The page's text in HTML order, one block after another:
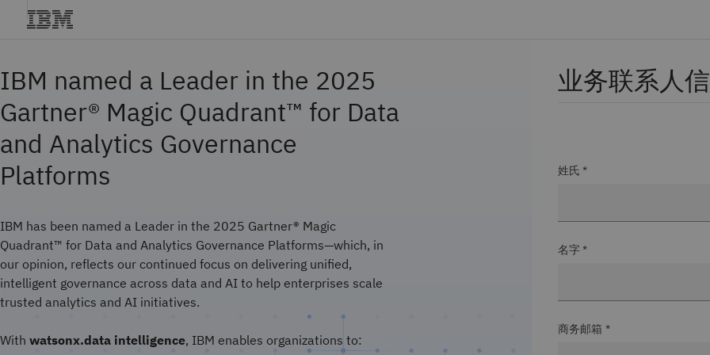
IBM named a Leader in the 2025
Gartner® Magic Quadrant™ for Data
and Analytics Governance
Platforms
IBM has been named a Leader in the 2025 Gartner® Magic
Quadrant™ for Data and Analytics Governance Platforms—which, in
our opinion, reflects our continued focus on delivering unified,
intelligent governance across data and AI to help enterprises scale
trusted analytics and AI initiatives.
With watsonx.data intelligence, IBM enables organizations to:
业务联系人
姓氏 *
名字 *
商务邮箱 *